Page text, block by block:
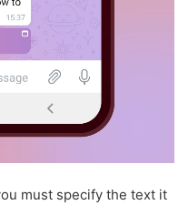
must specify the text it